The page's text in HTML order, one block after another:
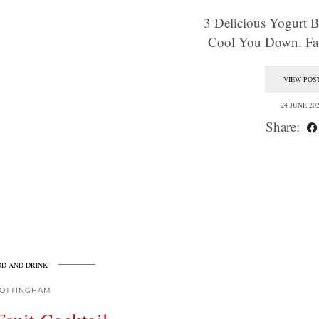
3 Delicious Yogurt
Cool You Down.
VIEW
24 JUNE
Share:
AND DRINK